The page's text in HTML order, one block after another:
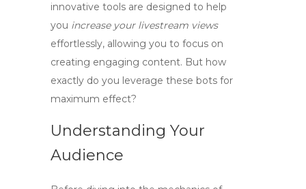
innovative tools are designed to help
you increase your livestream views
effortlessly, allowing you to focus on
creating engaging content. But how
exactly do you leverage these bots for
maximum effect?
Understanding Your
Audience